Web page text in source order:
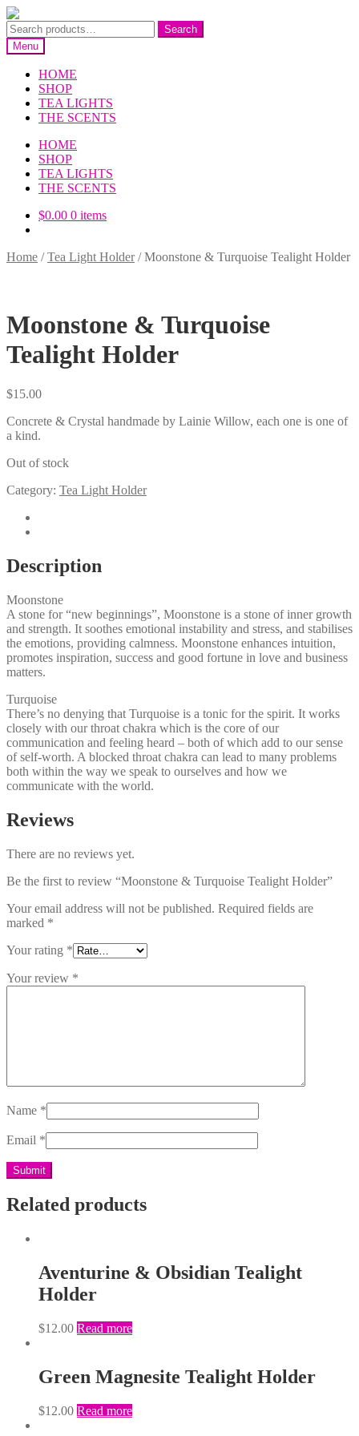
Skip
to
navigation
Skip
to
content
Search
for:
Search
Menu
HOME
SHOP
TEA LIGHTS
THE SCENTS
HOME
SHOP
TEA LIGHTS
THE SCENTS
$0.00 0 items
Home /Tea Light Holder/Moonstone & Turquoise Tealight Holder
Moonstone & Turquoise
Tealight Holder
$15.00
Concrete & Crystal handmade by Lainie Willow, each one is one of
a kind.
Out of stock
Category: Tea Light Holder
Description
Moonstone
A stone for “new beginnings”, Moonstone is a stone of inner growth
and strength. It soothes emotional instability and stress, and stabilises
the emotions, providing calmness. Moonstone enhances intuition,
promotes inspiration, success and good fortune in love and business
matters.
Turquoise
There’s no denying that Turquoise is a tonic for the spirit. It works
closely with our throat chakra which is the core of our
communication and feeling heard – both of which add to our sense
of self-worth. A blocked throat chakra can lead to many problems
both within the way we speak to ourselves and how we
communicate with the world.
Reviews
There are no reviews yet.
Be the first to review “Moonstone & Turquoise Tealight Holder”
Your email address will not be published. Required fields are
marked *
Your rating *
Your review *
Name *
Email *
Related products
Aventurine & Obsidian Tealight
Holder
$12.00 Read more
Green Magnesite Tealight Holder
$12.00 Read more